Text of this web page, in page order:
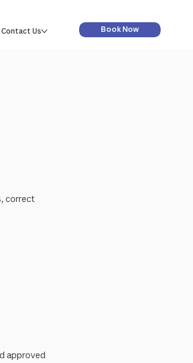
Contact Us Book Now
correct
approved